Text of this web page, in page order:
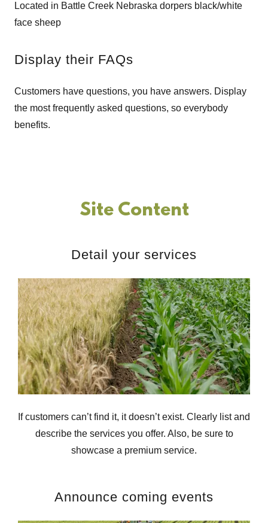
Located in Battle Creek Nebraska dorpers black/white
face sheep
Display their FAQs
Customers have questions, you have answers. Display
the most frequently asked questions, so everybody
benefits.
Site Content
Detail your services
If customers can’t find it, it doesn’t exist. Clearly list and
describe the services you offer. Also, be sure to
showcase a premium service.
Announce coming events